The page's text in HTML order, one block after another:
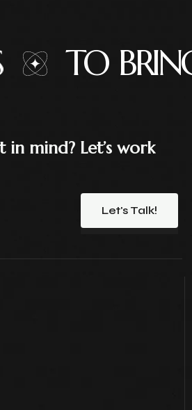
TO BRING
in mind? Let’s work
Let's Talk!